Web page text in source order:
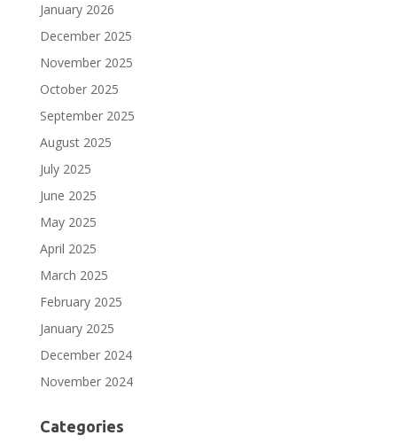
January 2026
December 2025
November 2025
October 2025
September 2025
August 2025
July 2025
June 2025
May 2025
April 2025
March 2025
February 2025
January 2025
December 2024
November 2024
Categories